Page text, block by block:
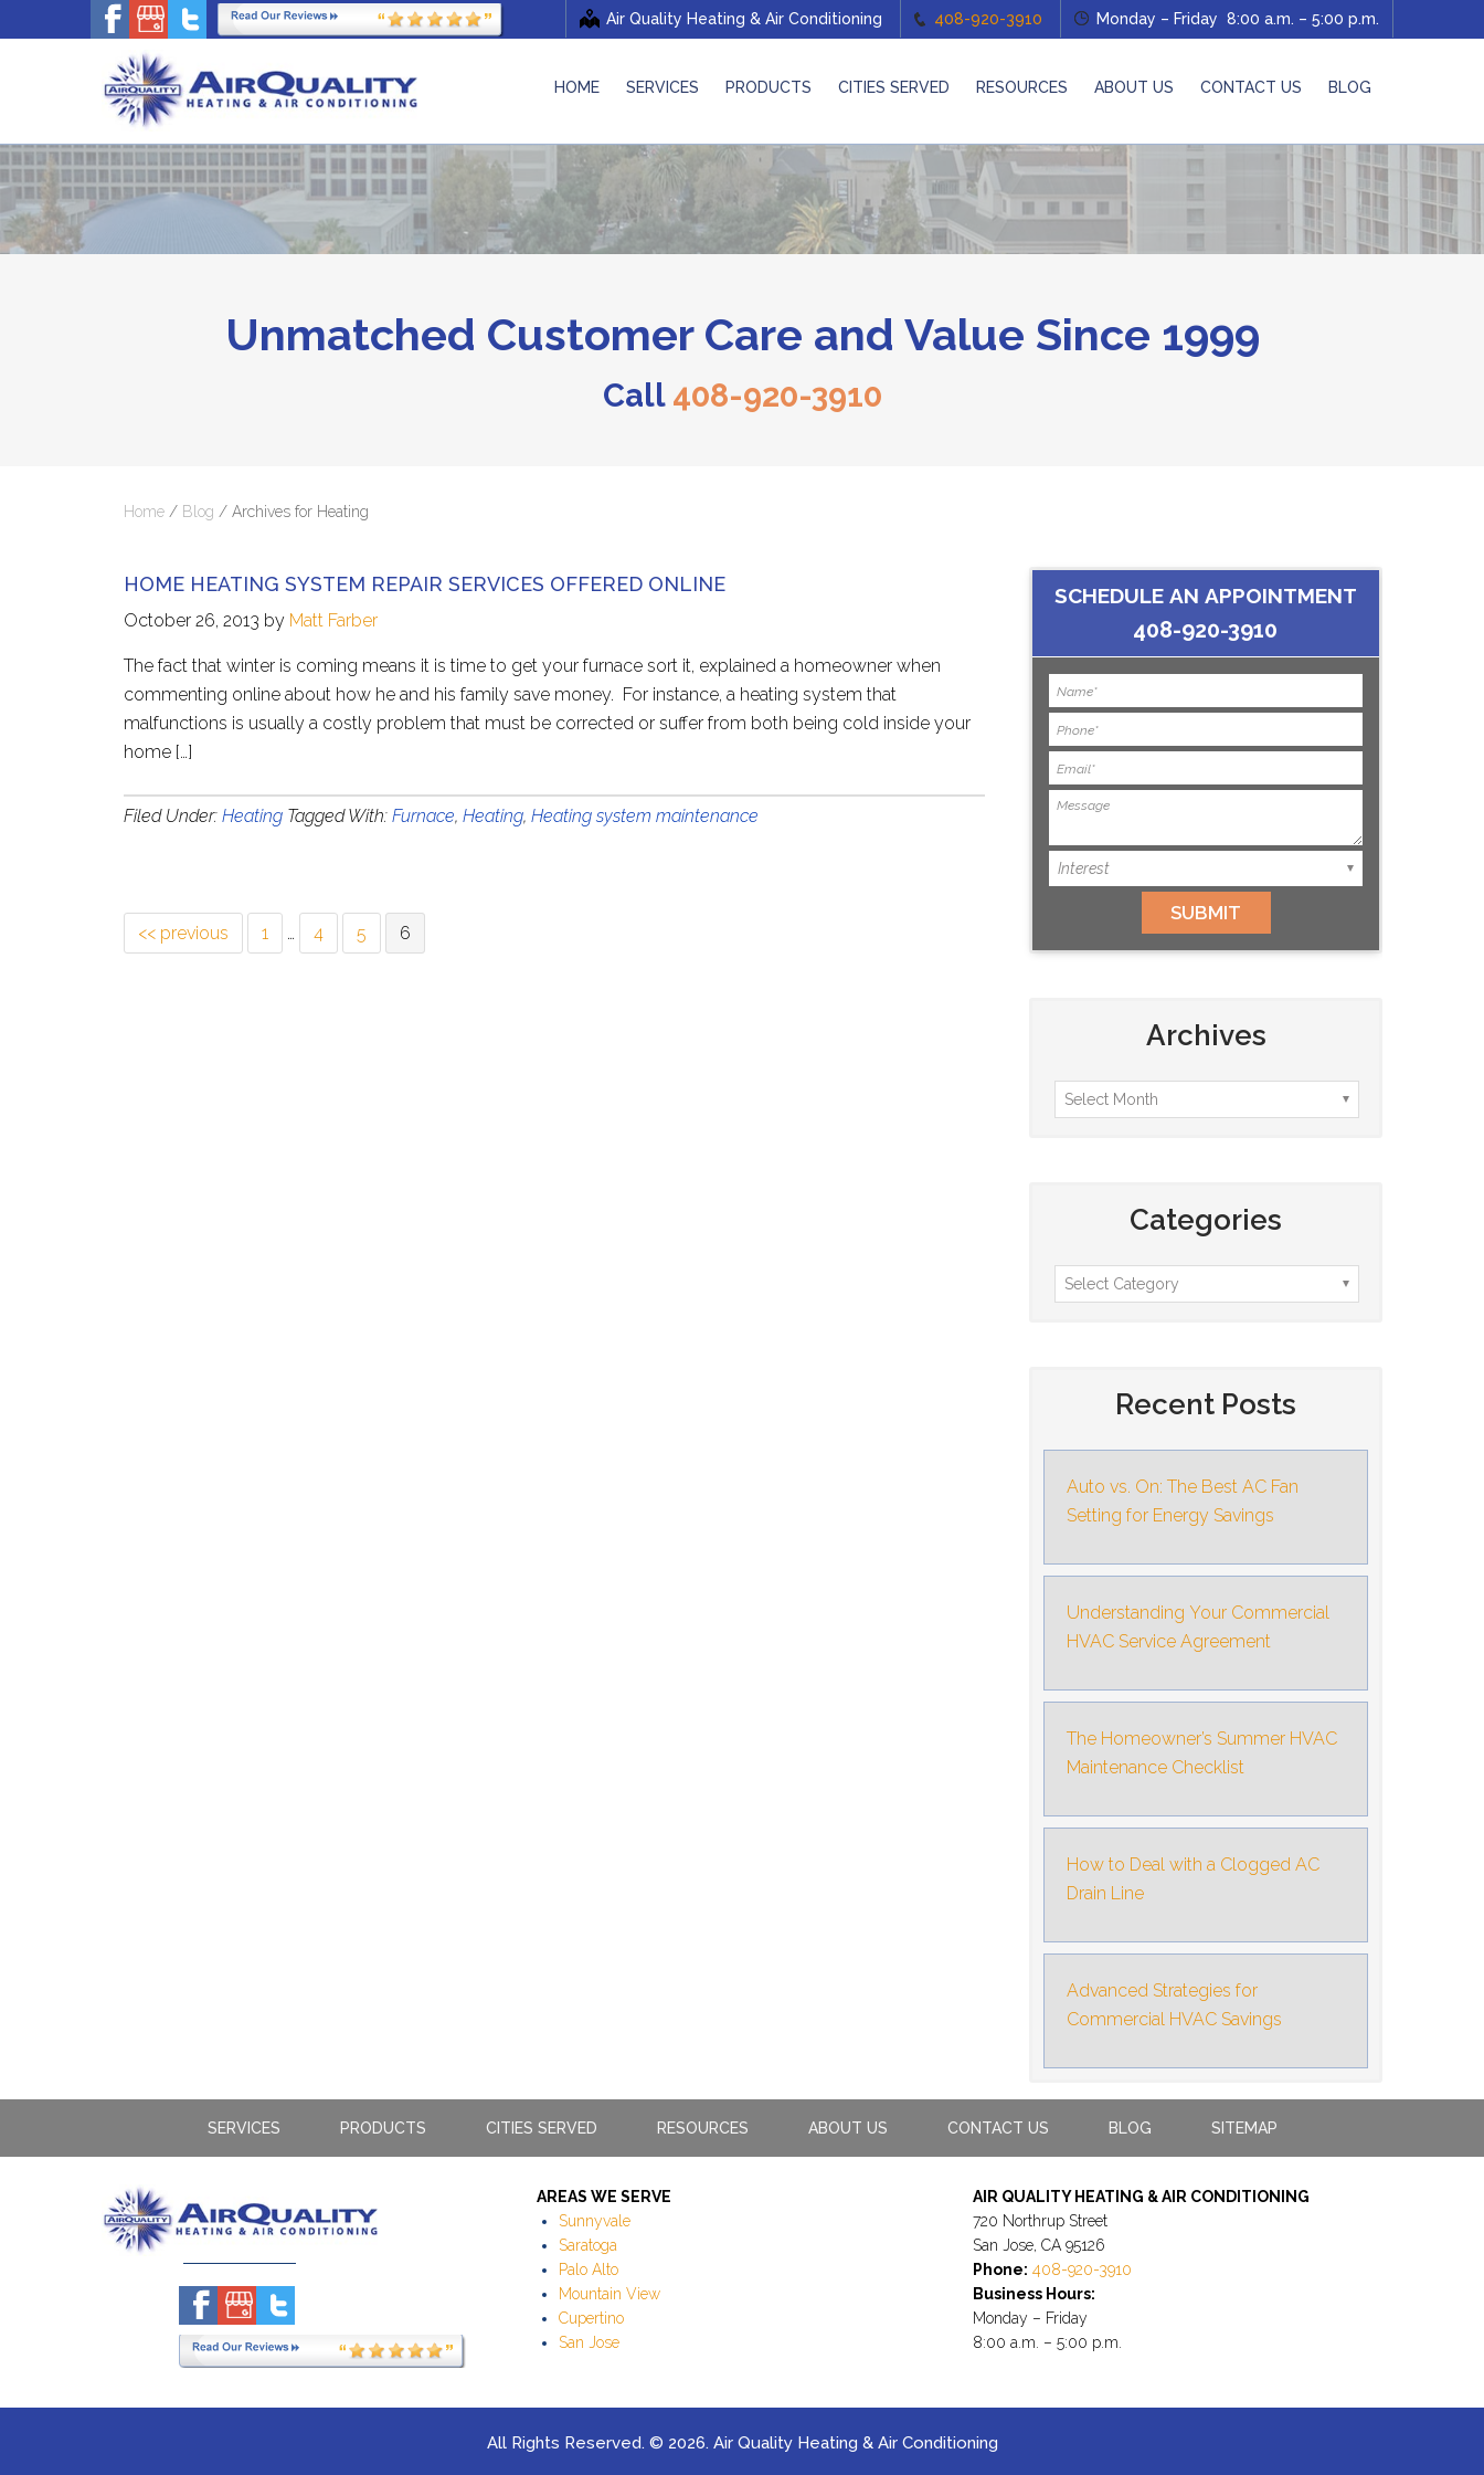
Air Quality Heating & Air Conditioning 408-920-3910 Monday – Friday 8:00 a.m. – 5:00 p.m.
HOME SERVICES PRODUCTS CITIES SERVED RESOURCES ABOUT US CONTACT US BLOG
Unmatched Customer Care and Value Since 1999
Call 408-920-3910
Home / Blog / Archives for Heating
HOME HEATING SYSTEM REPAIR SERVICES OFFERED ONLINE
October 26, 2013 by Matt Farber
The fact that winter is coming means it is time to get your furnace sort it, explained a homeowner when
commenting online about how he and his family save money. For instance, a heating system that
malfunctions is usually a costly problem that must be corrected or suffer from both being cold inside your
home […]
Filed Under: Heating Tagged With: Furnace, Heating, Heating system maintenance
<< previous 1 … 4 5 6
SCHEDULE AN APPOINTMENT
408-920-3910
Archives
Categories
Recent Posts
Auto vs. On: The Best AC Fan
Setting for Energy Savings
Understanding Your Commercial
HVAC Service Agreement
The Homeowner’s Summer HVAC
Maintenance Checklist
How to Deal with a Clogged AC
Drain Line
Advanced Strategies for
Commercial HVAC Savings
SERVICES PRODUCTS CITIES SERVED RESOURCES ABOUT US CONTACT US BLOG SITEMAP
AREAS WE SERVE
Sunnyvale
Saratoga
Palo Alto
Mountain View
Cupertino
San Jose
AIR QUALITY HEATING & AIR CONDITIONING
720 Northrup Street
San Jose, CA 95126
Phone: 408-920-3910
Business Hours:
Monday – Friday
8:00 a.m. – 5:00 p.m.
All Rights Reserved. © 2026. Air Quality Heating & Air Conditioning